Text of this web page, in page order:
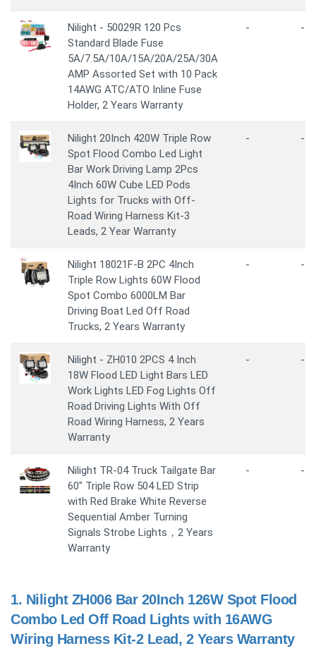
Nilight - 50029R 120 Pcs
Standard Blade Fuse
5A/7.5A/10A/15A/20A/25A/30A
AMP Assorted Set with 10 Pack
14AWG ATC/ATO Inline Fuse
Holder, 2 Years Warranty
- -
Nilight 20Inch 420W Triple Row
Spot Flood Combo Led Light
Bar Work Driving Lamp 2Pcs
4Inch 60W Cube LED Pods
Lights for Trucks with Off-
Road Wiring Harness Kit-3
Leads, 2 Year Warranty
- -
Nilight 18021F-B 2PC 4Inch
Triple Row Lights 60W Flood
Spot Combo 6000LM Bar
Driving Boat Led Off Road
Trucks, 2 Years Warranty
- -
Nilight - ZH010 2PCS 4 Inch
18W Flood LED Light Bars LED
Work Lights LED Fog Lights Off
Road Driving Lights With Off
Road Wiring Harness, 2 Years
Warranty
- -
Nilight TR-04 Truck Tailgate Bar
60" Triple Row 504 LED Strip
with Red Brake White Reverse
Sequential Amber Turning
Signals Strobe Lights，2 Years
Warranty
- -
1. Nilight ZH006 Bar 20Inch 126W Spot Flood
Combo Led Off Road Lights with 16AWG
Wiring Harness Kit-2 Lead, 2 Years Warranty